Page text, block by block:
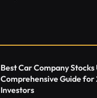
Best Car Company Stocks
Comprehensive Guide for
Investors